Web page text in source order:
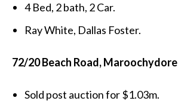
4 Bed, 2 bath, 2 Car.
Ray White, Dallas Foster.
72/20 Beach Road, Maroochydore
Sold post auction for $1.03m.